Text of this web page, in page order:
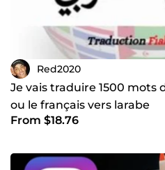
Red2020
Je vais traduire 1500 mots
ou le français vers larabe
From $18.76